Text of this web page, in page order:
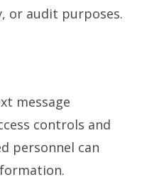
or audit purposes.
message
controls and
personnel can